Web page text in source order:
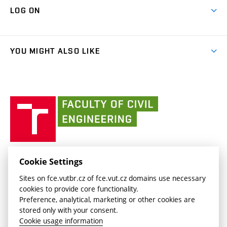
Projects
Cooperation with schools
Media
Social Safety
LOG ON
FCE Moodle(external
link)
BUT mail / Google(external
link)
YOU MIGHT ALSO LIKE
link)
(external
link)
CESA
(external
link)
FACULTY OF CIVIL ENGINEERING BUT
Veveří 331/95
602 00 Brno, Czech Republic
www.fce.vutbr.cz
contactus.fce@vutbr.cz
Cookie Settings
Sites on fce.vutbr.cz of fce.vut.cz domains use necessary
cookies to provide core functionality.
Preference, analytical, marketing or other cookies are
stored only with your consent.
Cookie usage information